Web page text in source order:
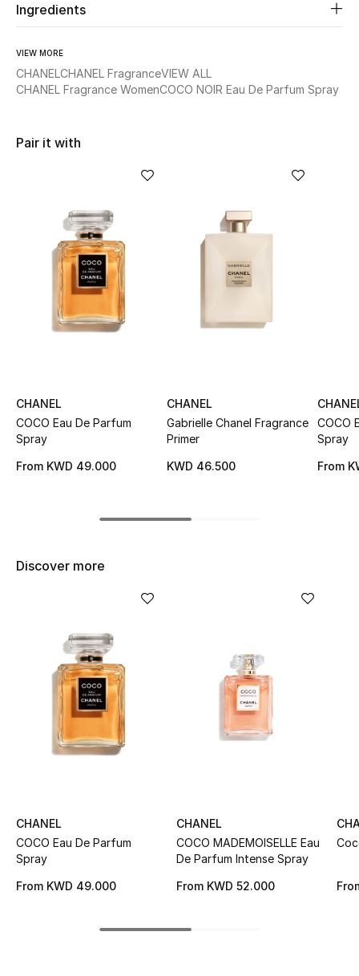
Home
Fine Jewelry
View All
Online Exclusives
Women's Edits
STYLE FOR HER
Women's Bags
Bags Edit
Ingredients
VIEW MORE
CHANELCHANEL FragranceVIEW ALL
CHANEL Fragrance WomenCOCO NOIR Eau De Parfum Spray
Pair it with
CHANEL
COCO Eau De Parfum
Spray
From KWD 49.000
CHANEL
Gabrielle Chanel Fragrance
Primer
KWD 46.500
COCO
Spray
From
Discover more
CHANEL
COCO Eau De Parfum
Spray
From KWD 49.000
CHANEL
COCO MADEMOISELLE Eau
De Parfum Intense Spray
From KWD 52.000